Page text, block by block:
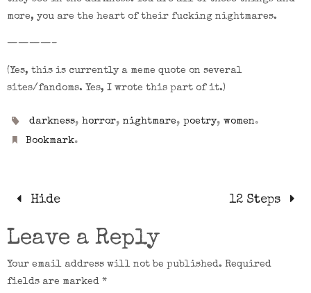
more, you are the heart of their fucking nightmares.
————–
(Yes, this is currently a meme quote on several
sites/fandoms. Yes, I wrote this part of it.)
darkness,horror,nightmare,poetry,women.
Bookmark.
Hide 12 Steps
Leave a Reply
Your email address will not be published. Required
fields are marked *